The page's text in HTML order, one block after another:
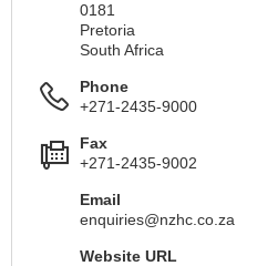
0181
Pretoria
South Africa
Phone
+271-2435-9000
Fax
+271-2435-9002
Email
enquiries@nzhc.co.za
Website URL